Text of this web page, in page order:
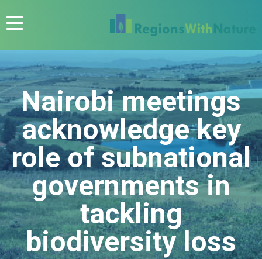
Nairobi meetings
acknowledge key
role of subnational
governments in
tackling
biodiversity loss